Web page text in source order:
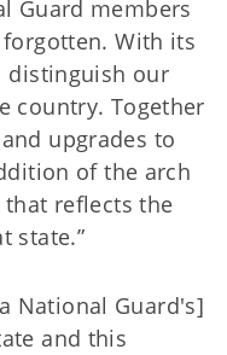
Guard members
With its
distinguish our
country. Together
upgrades to
of the arch
that reflects the
state.”
National Guard's]
and this